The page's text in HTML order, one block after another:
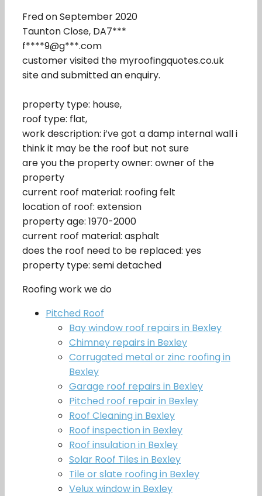
Fred on September 2020
Taunton Close, DA7***
f****9@g***.com
customer visited the myroofingquotes.co.uk
site and submitted an enquiry.
property type: house,
roof type: flat,
work description: i’ve got a damp internal wall i
think it may be the roof but not sure
are you the property owner: owner of the
property
current roof material: roofing felt
location of roof: extension
property age: 1970-2000
current roof material: asphalt
does the roof need to be replaced: yes
property type: semi detached
Roofing work we do
Pitched Roof
Bay window roof repairs in Bexley
Chimney repairs in Bexley
Corrugated metal or zinc roofing in
Bexley
Garage roof repairs in Bexley
Pitched roof repair in Bexley
Roof Cleaning in Bexley
Roof inspection in Bexley
Roof insulation in Bexley
Solar Roof Tiles in Bexley
Tile or slate roofing in Bexley
Velux window in Bexley